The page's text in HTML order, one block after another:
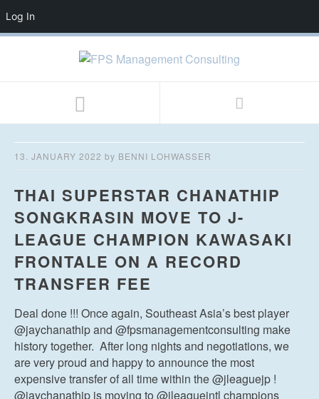
13. JANUARY 2022 by BENNI LOHWASSER
THAI SUPERSTAR CHANATHIP
SONGKRASIN MOVE TO J-
LEAGUE CHAMPION KAWASAKI
FRONTALE ON A RECORD
TRANSFER FEE
Deal done !!! Once again, Southeast Asia’s best player
@jaychanathip and @fpsmanagementconsulting make
history together. After long nights and negotiations, we
are very proud and happy to announce the most
expensive transfer of all time within the @jleaguejp !
@jaychanathip is moving to @jleagueintl champions
Log In